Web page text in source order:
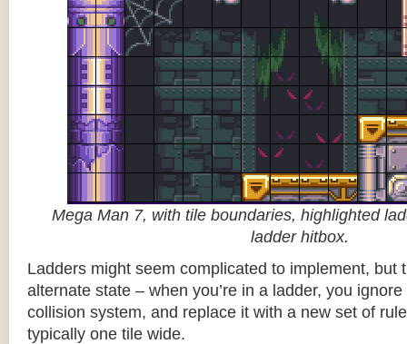
Mega Man 7, with tile boundaries, highlighted
ladder hitbox.
Ladders might seem complicated to implement, but
alternate state – when you’re in a ladder, you
collision system, and replace it with a new set of
typically one tile wide.